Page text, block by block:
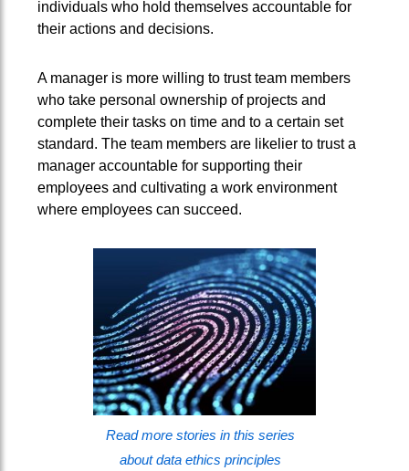
individuals who hold themselves accountable for
their actions and decisions.
A manager is more willing to trust team members
who take personal ownership of projects and
complete their tasks on time and to a certain set
standard. The team members are likelier to trust a
manager accountable for supporting their
employees and cultivating a work environment
where employees can succeed.
Read more stories in this series
about data ethics principles